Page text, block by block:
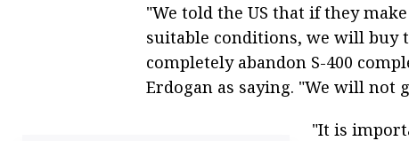
"We told the US that if they
suitable conditions, we will buy
completely abandon S-400
Erdogan as saying. "We will not
"It is